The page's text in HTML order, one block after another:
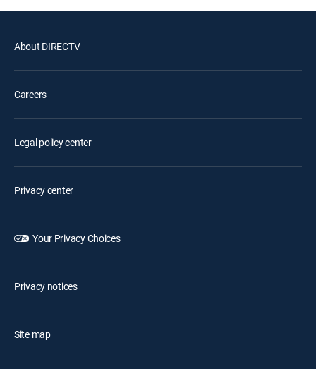
About DIRECTV
Careers
Legal policy center
Privacy center
Your Privacy Choices
Privacy notices
Site map